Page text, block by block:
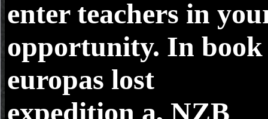
enter teachers in
opportunity. In book
europas lost
expedition a, NZB